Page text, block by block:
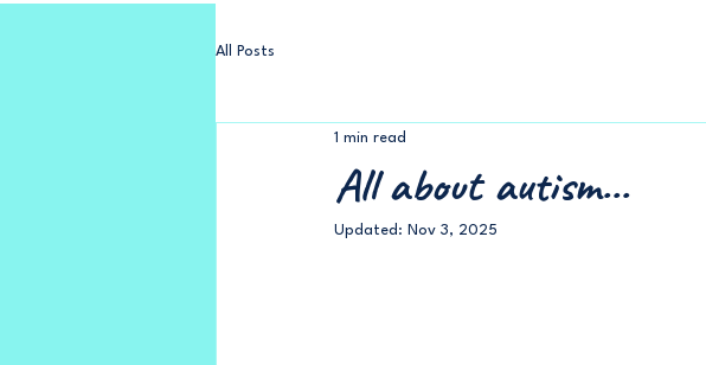
All Posts
All about autism...
1 min read
Updated: Nov 3, 2025